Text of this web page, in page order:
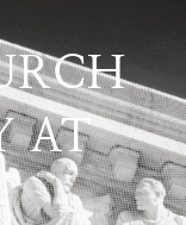
AT